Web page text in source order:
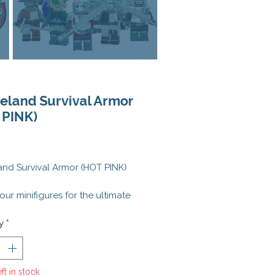
Survival Armor
Survival Armor (HOT PINK)
minifigures for the ultimate
Survival Armor (HOT PINK)
edge power armor
rugged, metallic plating with
*
in stock